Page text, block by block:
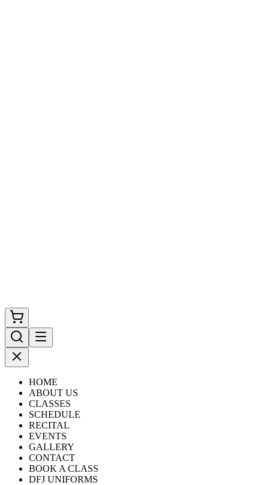
HOME
ABOUT US
CLASSES
SCHEDULE
RECITAL
EVENTS
GALLERY
CONTACT
BOOK A CLASS
DFJ UNIFORMS